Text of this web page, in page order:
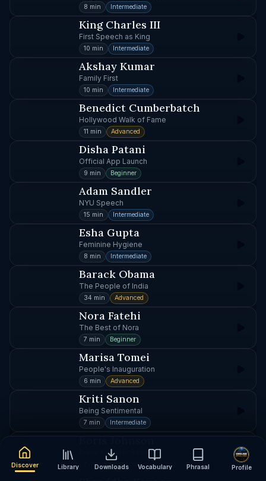
8 min Intermediate
King Charles III
First Speech as King
10 min Intermediate
Akshay Kumar
Family First
10 min Intermediate
Benedict Cumberbatch
Hollywood Walk of Fame
11 min Advanced
Disha Patani
Official App Launch
9 min Beginner
Adam Sandler
NYU Speech
15 min Intermediate
Esha Gupta
Feminine Hygiene
8 min Intermediate
Barack Obama
The People of India
34 min Advanced
Nora Fatehi
The Best of Nora
7 min Beginner
Marisa Tomei
People's Inauguration
6 min Advanced
Kriti Sanon
Being Sentimental
7 min Intermediate
Boris Johnson
Prime Minister Resigns
7 min Advanced
Discover Library Downloads Vocabulary Phrasal Profile